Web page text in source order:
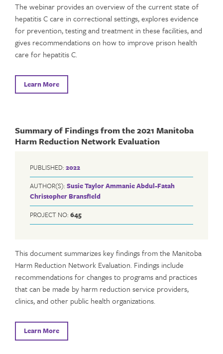
The webinar provides an overview of the current state of
hepatitis C care in correctional settings, explores evidence
for prevention, testing and treatment in these facilities, and
gives recommendations on how to improve prison health
care for hepatitis C.
Learn More
Summary of Findings from the 2021 Manitoba
Harm Reduction Network Evaluation
PUBLISHED: 2022
AUTHOR(S): Susie TaylorAmmanie Abdul-Fatah
Christopher Bransfield
PROJECT NO: 645
This document summarizes key findings from the Manitoba
Harm Reduction Network Evaluation. Findings include
recommendations for changes to programs and practices
that can be made by harm reduction service providers,
clinics, and other public health organizations.
Learn More